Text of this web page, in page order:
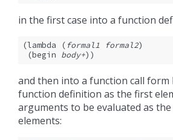
in the first case into a function
(lambda ( formal1 formal2)
(begin body+))
and then into a function call
function definition as the first
arguments to be evaluated as
elements: